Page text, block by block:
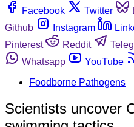
Facebook
Twitter
Github
Instagram
Pinterest
Reddit
Whatsapp
YouTube
Foodborne Pathogens
Scientists uncover